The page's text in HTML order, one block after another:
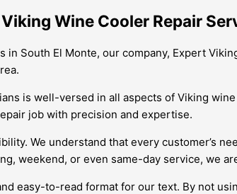
Wine Cooler Repair
South El Monte, our company, Expert
is well-versed in all aspects of Viking
job with precision and expertise.
We understand that every customer’s
weekend, or even same-day service, we
easy-to-read format for our text. By not